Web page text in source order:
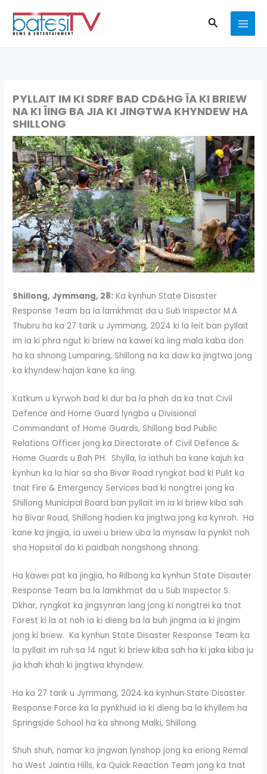
content
Search
PYLLAIT IM KI SDRF BAD CD&HG ÏA KI BRIEW
NA KI ÏING BA JIA KI JINGTWA KHYNDEW HA
SHILLONG
Shillong, Jymmang, 28: Ka kynhun State Disaster
Response Team ba la lamkhmat da u Sub Inspector M.A
Thubru ha ka 27 tarik u Jymmang, 2024 ki la leit ban pyllait
im ia ki phra ngut ki briew na kawei ka iing mala kaba don
ha ka shnong Lumparing, Shillong na ka daw ka jingtwa jong
ka khyndew hajan kane ka iing.
Katkum u kyrwoh bad ki dur ba la phah da ka tnat Civil
Defence and Home Guard lyngba u Divisional
Commandant of Home Guards, Shillong bad Public
Relations Officer jong ka Directorate of Civil Defence &
Home Guards u Bah PH. Shylla, la iathuh ba kane kajuh ka
kynhun ka la hiar sa sha Bivar Road ryngkat bad ki Pulit ka
tnat Fire & Emergency Services bad ki nongtrei jong ka
Shillong Municipal Board ban pyllait im ia ki briew kiba sah
ha Bivar Road, Shillong hadien ka jingtwa jong ka kynroh. Ha
kane ka jingjia, ia uwei u briew uba la mynsaw la pynkit noh
sha Hopsital da ki paidbah nongshong shnong.
Ha kawei pat ka jingjia, ha Rilbong ka kynhun State Disaster
Response Team ba la lamkhmat da u Sub Inspector S.
Dkhar, ryngkat ka jingsynran lang jong ki nongtrei ka tnat
Forest ki la ot noh ia ki dieng ba la buh jingma ia ki jingim
jong ki briew. Ka kynhun State Disaster Response Team ka
la pyllait im ruh sa 14 ngut ki briew kiba sah ha ki jaka kiba ju
jia khah khah ki jingtwa khyndew.
Ha ka 27 tarik u Jymmang, 2024 ka kynhun State Disaster
Response Force ka la pynkhuid ia ki dieng ba la khyllem ha
Springside School ha ka shnong Malki, Shillong.
Shuh shuh, namar ka jingwan lynshop jong ka eriong Remal
ha West Jaintia Hills, ka Quick Reaction Team jong ka tnat